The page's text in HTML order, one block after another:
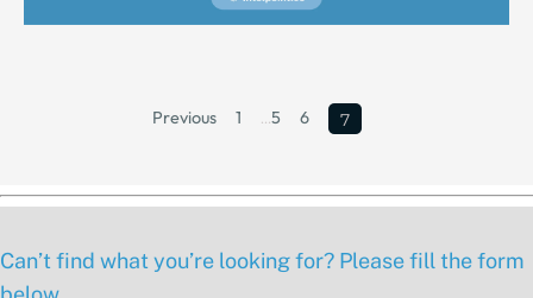
Previous 1 …5 6 7
Can’t find what you’re looking for? Please fill the form